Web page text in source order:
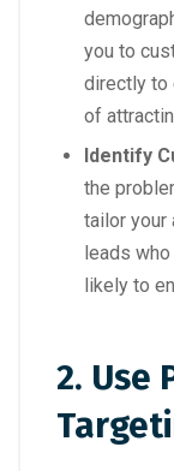
you to
directly to
of
Identify
the
tailor your
leads
likely to
2. Use